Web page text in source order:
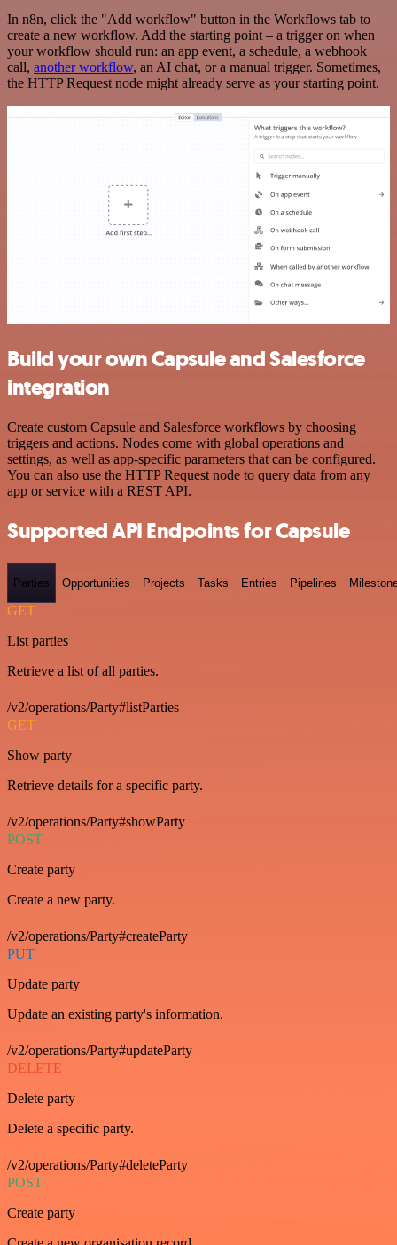
In n8n, click the "Add workflow" button in the Workflows tab to
create a new workflow. Add the starting point – a trigger on when
your workflow should run: an app event, a schedule, a webhook
call, another workflow, an AI chat, or a manual trigger. Sometimes,
the HTTP Request node might already serve as your starting point.
Build your own Capsule and Salesforce
integration
Create custom Capsule and Salesforce workflows by choosing
triggers and actions. Nodes come with global operations and
settings, as well as app-specific parameters that can be configured.
You can also use the HTTP Request node to query data from any
app or service with a REST API.
Supported API Endpoints for Capsule
Parties Opportunities Projects Tasks Entries Pipelines
GET
List parties
Retrieve a list of all parties.
/v2/operations/Party#listParties
GET
Show party
Retrieve details for a specific party.
/v2/operations/Party#showParty
POST
Create party
Create a new party.
/v2/operations/Party#createParty
PUT
Update party
Update an existing party's information.
/v2/operations/Party#updateParty
DELETE
Delete party
Delete a specific party.
/v2/operations/Party#deleteParty
POST
Create party